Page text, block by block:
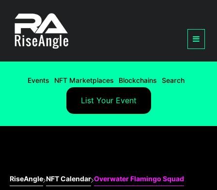
Events NFT Marketplaces Blockchains Search
List Your Event
RiseAngle NFT Calendar Overwater Flamingo Squad